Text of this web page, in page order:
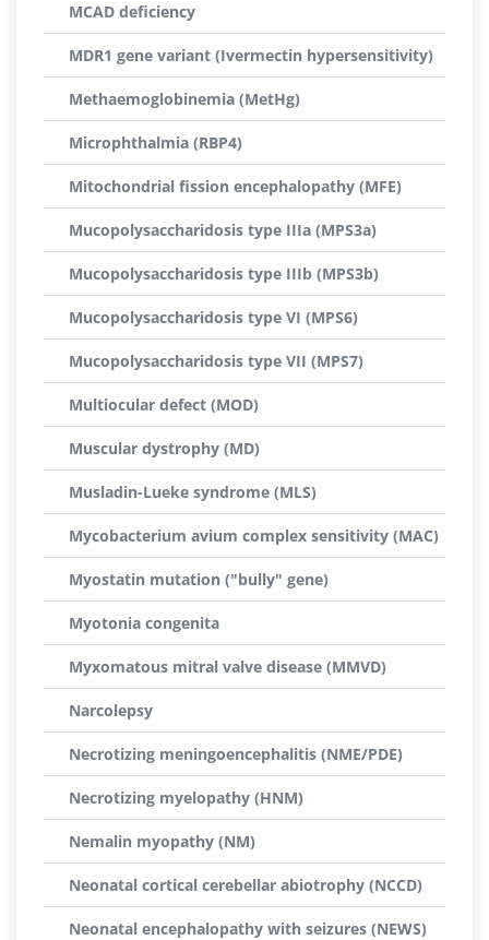
MCAD deficiency
MDR1 gene variant (Ivermectin hypersensitivity)
Methaemoglobinemia (MetHg)
Microphthalmia (RBP4)
Mitochondrial fission encephalopathy (MFE)
Mucopolysaccharidosis type IIIa (MPS3a)
Mucopolysaccharidosis type IIIb (MPS3b)
Mucopolysaccharidosis type VI (MPS6)
Mucopolysaccharidosis type VII (MPS7)
Multiocular defect (MOD)
Muscular dystrophy (MD)
Musladin-Lueke syndrome (MLS)
Mycobacterium avium complex sensitivity (MAC)
Myostatin mutation ("bully" gene)
Myotonia congenita
Myxomatous mitral valve disease (MMVD)
Narcolepsy
Necrotizing meningoencephalitis (NME/PDE)
Necrotizing myelopathy (HNM)
Nemalin myopathy (NM)
Neonatal cortical cerebellar abiotrophy (NCCD)
Neonatal encephalopathy with seizures (NEWS)